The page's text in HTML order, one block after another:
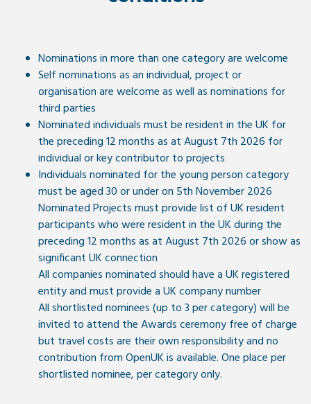
Nominations in more than one category are welcome
Self nominations as an individual, project or
organisation are welcome as well as nominations for
third parties
Nominated individuals must be resident in the UK for
the preceding 12 months as at August 7th 2026 for
individual or key contributor to projects
Individuals nominated for the young person category
must be aged 30 or under on 5th November 2026
Nominated Projects must provide list of UK resident
participants who were resident in the UK during the
preceding 12 months as at August 7th 2026 or show as
significant UK connection
All companies nominated should have a UK registered
entity and must provide a UK company number
All shortlisted nominees (up to 3 per category) will be
invited to attend the Awards ceremony free of charge
but travel costs are their own responsibility and no
contribution from OpenUK is available. One place per
shortlisted nominee, per category only.